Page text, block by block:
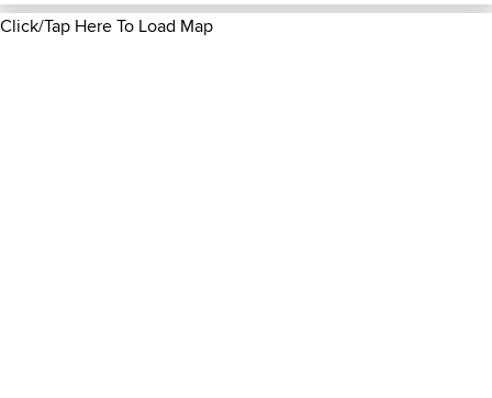
Click/Tap Here To Load Map